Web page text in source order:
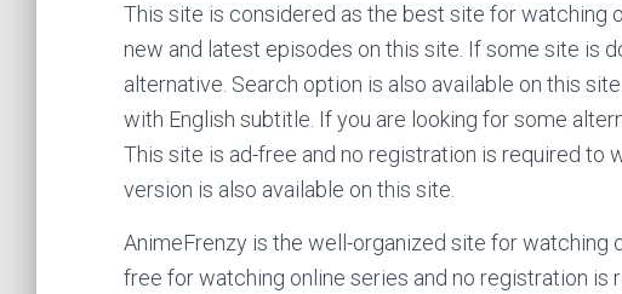
This site is considered as the best site for watching
new and latest episodes on this site. If some site is
alternative. Search option is also available on this
with English subtitle. If you are looking for some
This site is ad-free and no registration is required to
version is also available on this site.
AnimeFrenzy is the well-organized site for watching
free for watching online series and no registration is